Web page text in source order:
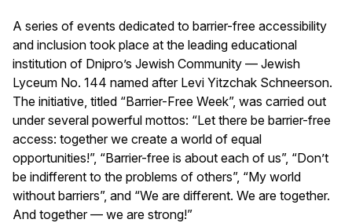
A series of events dedicated to barrier-free accessibility
and inclusion took place at the leading educational
institution of Dnipro’s Jewish Community — Jewish
Lyceum No. 144 named after Levi Yitzchak Schneerson.
The initiative, titled “Barrier-Free Week”, was carried out
under several powerful mottos: “Let there be barrier-free
access: together we create a world of equal
opportunities!”, “Barrier-free is about each of us”, “Don’t
be indifferent to the problems of others”, “My world
without barriers”, and “We are different. We are together.
And together — we are strong!”